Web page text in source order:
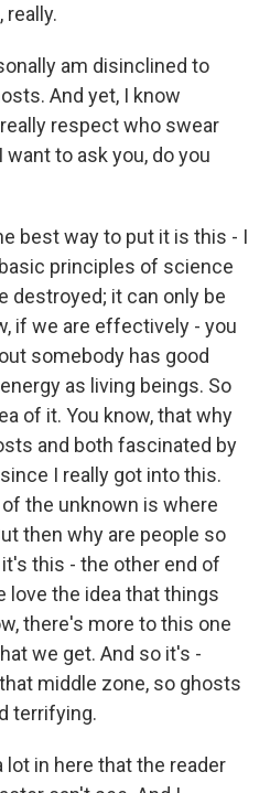
really.
am disinclined to
And yet, I know
respect who swear
to ask you, do you
best way to put it is this - I
principles of science
destroyed; it can only be
if we are effectively - you
somebody has good
as living beings. So
of it. You know, that why
and both fascinated by
I really got into this.
the unknown is where
then why are people so
this - the other end of
love the idea that things
there's more to this one
we get. And so it's -
middle zone, so ghosts
terrifying.
lot in here that the reader